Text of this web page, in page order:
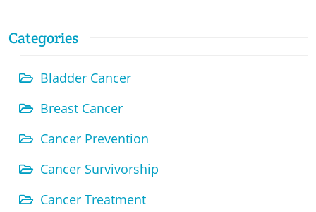
Categories
Bladder Cancer
Breast Cancer
Cancer Prevention
Cancer Survivorship
Cancer Treatment